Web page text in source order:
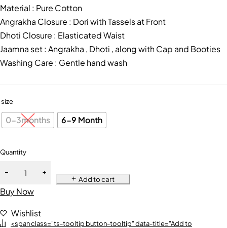
Material : Pure Cotton
Angrakha Closure : Dori with Tassels at Front
Dhoti Closure : Elasticated Waist
Jaamna set : Angrakha , Dhoti , along with Cap and Booties
Washing Care : Gentle hand wash
size
0-3months 6-9 Month
Quantity
Add to cart
Buy Now
Wishlist
<span class="ts-tooltip button-tooltip" data-title="Add to